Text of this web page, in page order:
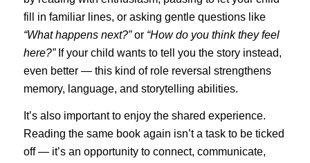
fill in familiar lines, or asking gentle questions like
“What happens next?”or “How do you think they feel
here?”If your child wants to tell you the story instead,
even better — this kind of role reversal strengthens
memory, language, and storytelling abilities.
It’s also important to enjoy the shared experience.
Reading the same book again isn’t a task to be ticked
off — it’s an opportunity to connect, communicate,